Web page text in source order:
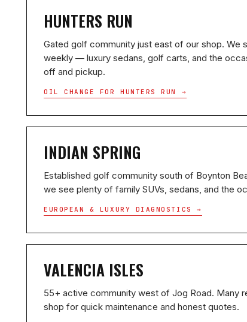
HUNTERS RUN
Gated golf community just east of our shop. We
weekly — luxury sedans, golf carts, and the
off and pickup.
OIL CHANGE FOR HUNTERS RUN →
INDIAN SPRING
Established golf community south of Boynton
we see plenty of family SUVs, sedans, and the
EUROPEAN & LUXURY DIAGNOSTICS →
VALENCIA ISLES
55+ active community west of Jog Road. Many
shop for quick maintenance and honest quotes.